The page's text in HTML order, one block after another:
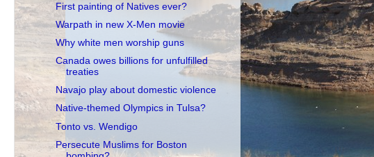
First painting of Natives ever?
Warpath in new X-Men movie
Why white men worship guns
Canada owes billions for unfulfilled
treaties
Navajo play about domestic violence
Native-themed Olympics in Tulsa?
Tonto vs. Wendigo
Persecute Muslims for Boston